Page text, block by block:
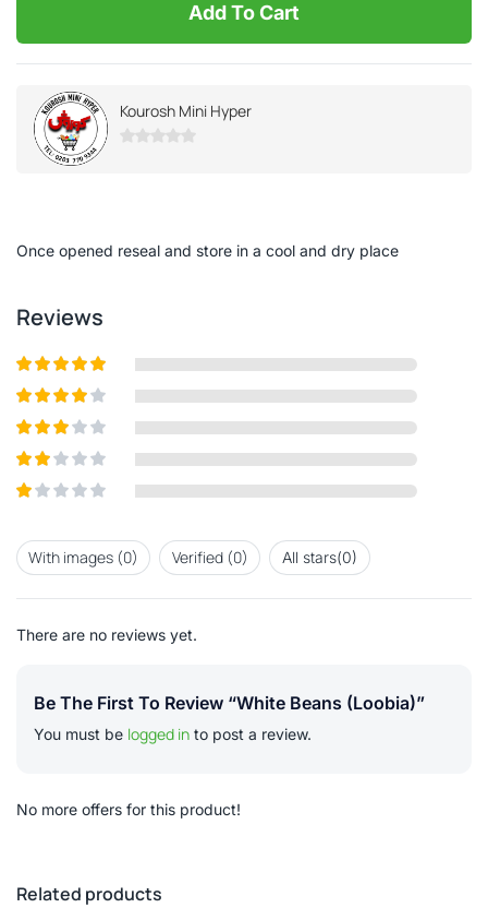
Add To Cart
Kourosh Mini Hyper
Once opened reseal and store in a cool and dry place
Reviews
Rated5out of
5
Rated4out
of 5
Rated3
out of 5
Rated
2out
out
ofWith images (0) Verified (0) All stars(0)
There are no reviews yet.
Be The First To Review “White Beans (loobia)”
You must be logged in to post a review.
No more offers for this product!
Related products